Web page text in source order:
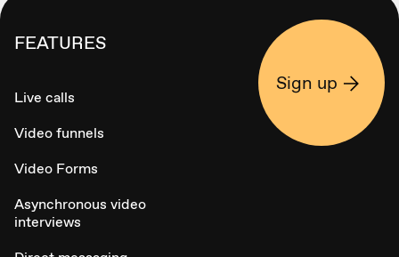
FEATURES
Live calls
Video funnels
Video Forms
Asynchronous video
interviews
Sign up